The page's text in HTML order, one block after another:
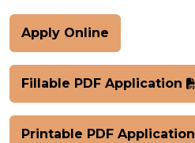
Apply Online
Fillable PDF Application
Printable PDF Application